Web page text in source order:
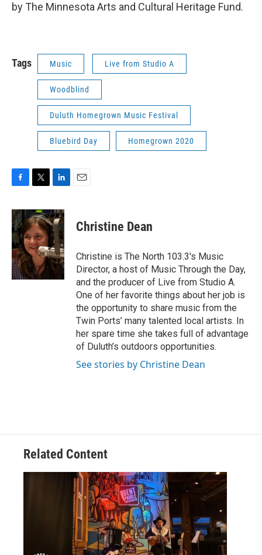
by The Minnesota Arts and Cultural Heritage Fund.
Tags Music Live from Studio A
Woodblind
Duluth Homegrown Music Festival
Bluebird Day Homegrown 2020
c
e
b
o
o
k
i
t
t
e
r
n
k
e
d
I
n
Christine Dean
Christine is The North 103.3's Music
Director, a host of Music Through the Day,
and the producer of Live from Studio A.
One of her favorite things about her job is
the opportunity to share music from the
Twin Ports’ many talented local artists. In
her spare time she takes full of advantage
of Duluth’s outdoors opportunities.
See stories by Christine Dean
Related Content